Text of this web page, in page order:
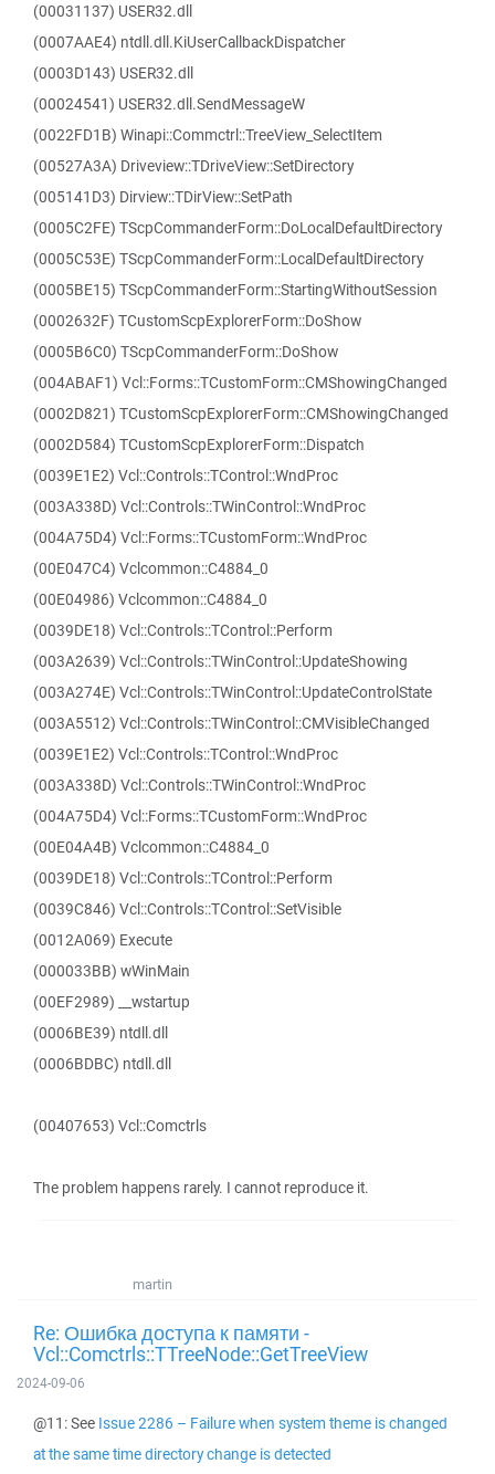
(00031137) USER32.dll
(0007AAE4) ntdll.dll.KiUserCallbackDispatcher
(0003D143) USER32.dll
(00024541) USER32.dll.SendMessageW
(0022FD1B) Winapi::Commctrl::TreeView_SelectItem
(00527A3A) Driveview::TDriveView::SetDirectory
(005141D3) Dirview::TDirView::SetPath
(0005C2FE) TScpCommanderForm::DoLocalDefaultDirectory
(0005C53E) TScpCommanderForm::LocalDefaultDirectory
(0005BE15) TScpCommanderForm::StartingWithoutSession
(0002632F) TCustomScpExplorerForm::DoShow
(0005B6C0) TScpCommanderForm::DoShow
(004ABAF1) Vcl::Forms::TCustomForm::CMShowingChanged
(0002D821) TCustomScpExplorerForm::CMShowingChanged
(0002D584) TCustomScpExplorerForm::Dispatch
(0039E1E2) Vcl::Controls::TControl::WndProc
(003A338D) Vcl::Controls::TWinControl::WndProc
(004A75D4) Vcl::Forms::TCustomForm::WndProc
(00E047C4) Vclcommon::C4884_0
(00E04986) Vclcommon::C4884_0
(0039DE18) Vcl::Controls::TControl::Perform
(003A2639) Vcl::Controls::TWinControl::UpdateShowing
(003A274E) Vcl::Controls::TWinControl::UpdateControlState
(003A5512) Vcl::Controls::TWinControl::CMVisibleChanged
(0039E1E2) Vcl::Controls::TControl::WndProc
(003A338D) Vcl::Controls::TWinControl::WndProc
(004A75D4) Vcl::Forms::TCustomForm::WndProc
(00E04A4B) Vclcommon::C4884_0
(0039DE18) Vcl::Controls::TControl::Perform
(0039C846) Vcl::Controls::TControl::SetVisible
(0012A069) Execute
(000033BB) wWinMain
(00EF2989) __wstartup
(0006BE39) ntdll.dll
(0006BDBC) ntdll.dll
(00407653) Vcl::Comctrls
The problem happens rarely. I cannot reproduce it.
martin
Re: Ошибка доступа к памяти -
Vcl::Comctrls::TTreeNode::GetTreeView
2024-09-06
@11: See Issue 2286 – Failure when system theme is changed
at the same time directory change is detected